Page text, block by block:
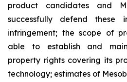
product candidates and
successfully defend these
infringement; the scope of
able to establish and
property rights covering its
technology; estimates of